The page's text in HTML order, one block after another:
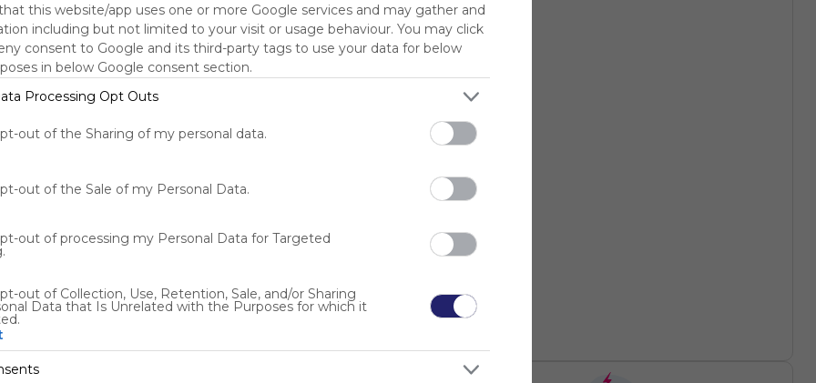
this website/app uses one or more Google services and may gather and
including but not limited to your visit or usage behaviour. You may click
consent to Google and its third-party tags to use your data for below
in below Google consent section.
Processing Opt Outs
out of the Sharing of my personal data.
out of the Sale of my Personal Data.
out of processing my Personal Data for Targeted
out of Collection, Use, Retention, Sale, and/or Sharing
Data that Is Unrelated with the Purposes for which it
Using
Symbaloo
is free,
We
instead
Please
your support
Advertisement